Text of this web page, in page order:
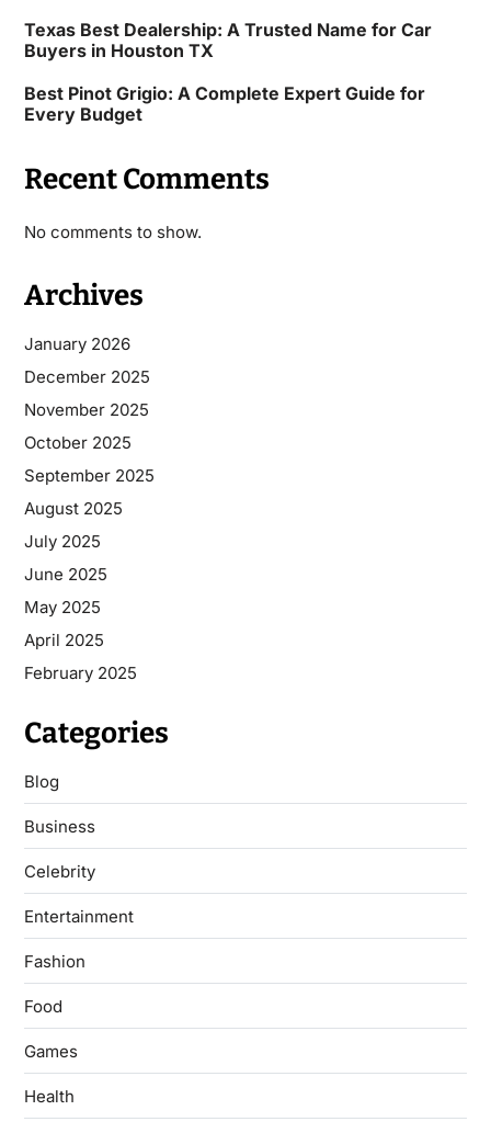
Texas Best Dealership: A Trusted Name for Car
Buyers in Houston TX
Best Pinot Grigio: A Complete Expert Guide for
Every Budget
Recent Comments
No comments to show.
Archives
January 2026
December 2025
November 2025
October 2025
September 2025
August 2025
July 2025
June 2025
May 2025
April 2025
February 2025
Categories
Blog
Business
Celebrity
Entertainment
Fashion
Food
Games
Health